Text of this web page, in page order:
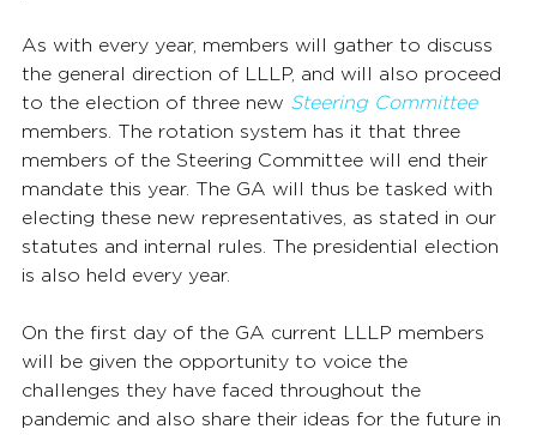
As with every year, members will gather to discuss
the general direction of LLLP, and will also proceed
to the election of three new Steering Committee
members. The rotation system has it that three
members of the Steering Committee will end their
mandate this year. The GA will thus be tasked with
electing these new representatives, as stated in our
statutes and internal rules. The presidential election
is also held every year.
On the first day of the GA current LLLP members
will be given the opportunity to voice the
challenges they have faced throughout the
pandemic and also share their ideas for the future in